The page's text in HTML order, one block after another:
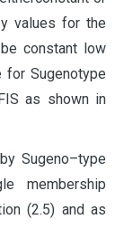
values for the
be constant low
Sugenotype
as shown in
Sugeno–type
membership
(2.5) and as